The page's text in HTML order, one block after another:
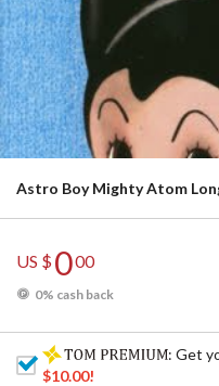
Astro Boy Mighty Atom
US $000
0% cash back
: Get
$10.00!